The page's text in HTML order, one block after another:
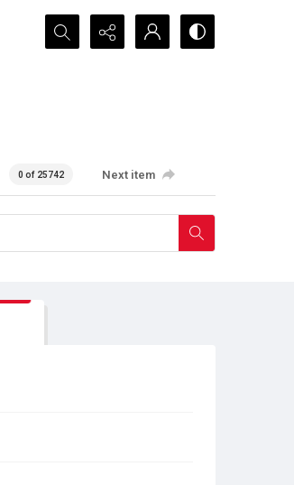
Search...
0 of 25742 Next item